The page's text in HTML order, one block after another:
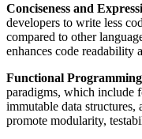
Conciseness and
developers to write less
compared to other
enhances code readability
Functional Programming
paradigms, which include
immutable data structures,
promote modularity,